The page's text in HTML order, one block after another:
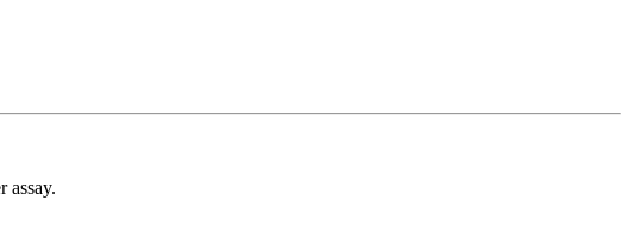
assay.